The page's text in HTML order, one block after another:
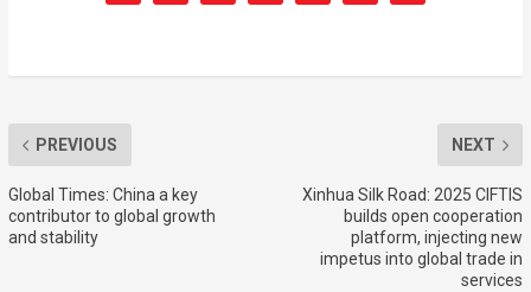
PREVIOUS
Global Times: China a key
contributor to global growth
and stability
NEXT
Xinhua Silk Road: 2025 CIFTIS
builds open cooperation
platform, injecting new
impetus into global trade in
services